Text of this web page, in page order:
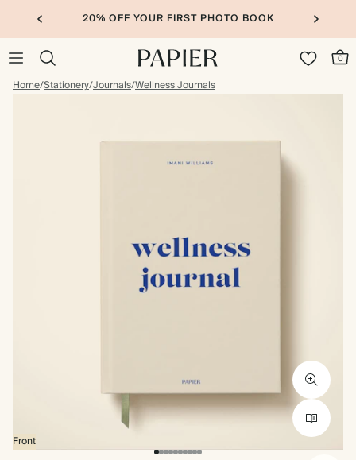
20% OFF YOUR FIRST PHOTO BOOK
0
Home/Stationery/Journals/Wellness Journals
Front